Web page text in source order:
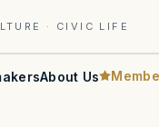
· CIVIC LIFE
About Us